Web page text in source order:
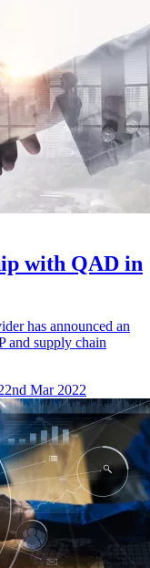
with QAD in
has announced an
and supply chain
Mar 2022